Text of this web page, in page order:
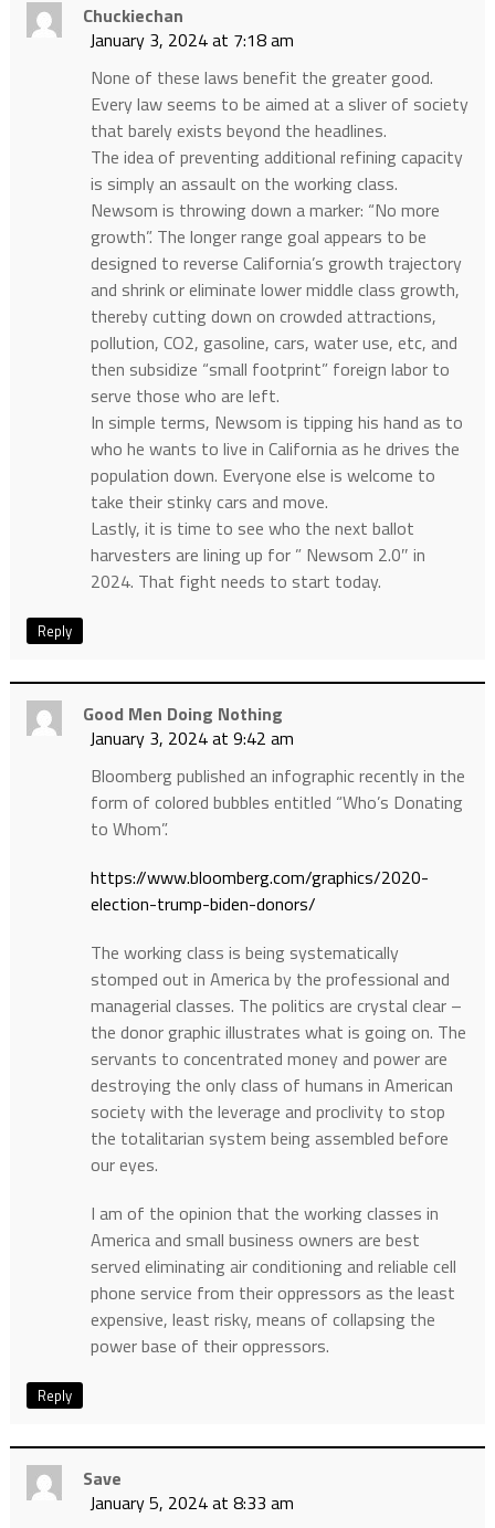
Chuckiechan
January 3, 2024 at 7:18 am
None of these laws benefit the greater good.
Every law seems to be aimed at a sliver of society
that barely exists beyond the headlines.
The idea of preventing additional refining capacity
is simply an assault on the working class.
Newsom is throwing down a marker: “No more
growth”. The longer range goal appears to be
designed to reverse California’s growth trajectory
and shrink or eliminate lower middle class growth,
thereby cutting down on crowded attractions,
pollution, CO2, gasoline, cars, water use, etc, and
then subsidize “small footprint” foreign labor to
serve those who are left.
In simple terms, Newsom is tipping his hand as to
who he wants to live in California as he drives the
population down. Everyone else is welcome to
take their stinky cars and move.
Lastly, it is time to see who the next ballot
harvesters are lining up for ” Newsom 2.0″ in
2024. That fight needs to start today.
Reply
Good Men Doing Nothing
January 3, 2024 at 9:42 am
Bloomberg published an infographic recently in the
form of colored bubbles entitled “Who’s Donating
to Whom”.
https://www.bloomberg.com/graphics/2020-
election-trump-biden-donors/
The working class is being systematically
stomped out in America by the professional and
managerial classes. The politics are crystal clear –
the donor graphic illustrates what is going on. The
servants to concentrated money and power are
destroying the only class of humans in American
society with the leverage and proclivity to stop
the totalitarian system being assembled before
our eyes.
I am of the opinion that the working classes in
America and small business owners are best
served eliminating air conditioning and reliable cell
phone service from their oppressors as the least
expensive, least risky, means of collapsing the
power base of their oppressors.
Reply
Save
January 5, 2024 at 8:33 am